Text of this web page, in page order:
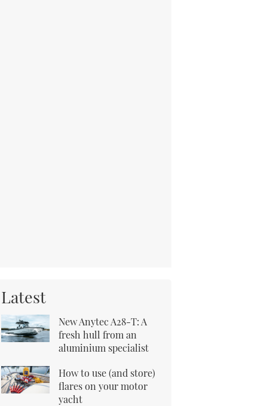
Latest
New Anytec A28-T: A
fresh hull from an
aluminium specialist
How to use (and store)
flares on your motor
yacht